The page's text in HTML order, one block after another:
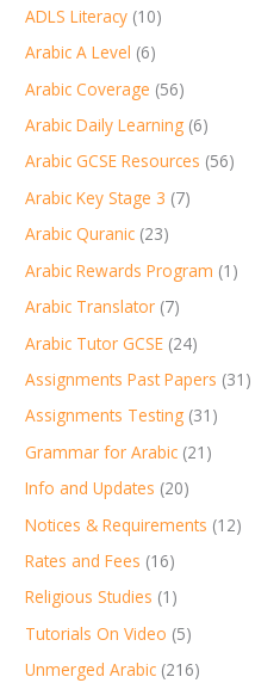
ADLS Literacy (10)
Arabic A Level (6)
Arabic Coverage (56)
Arabic Daily Learning (6)
Arabic GCSE Resources (56)
Arabic Key Stage 3 (7)
Arabic Quranic (23)
Arabic Rewards Program (1)
Arabic Translator (7)
Arabic Tutor GCSE (24)
Assignments Past Papers (31)
Assignments Testing (31)
Grammar for Arabic (21)
Info and Updates (20)
Notices & Requirements (12)
Rates and Fees (16)
Religious Studies (1)
Tutorials On Video (5)
Unmerged Arabic (216)